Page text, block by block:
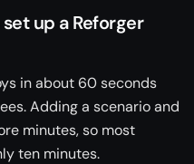
up a Reforger
in about 60 seconds
Adding a scenario and
minutes, so most
ten minutes.